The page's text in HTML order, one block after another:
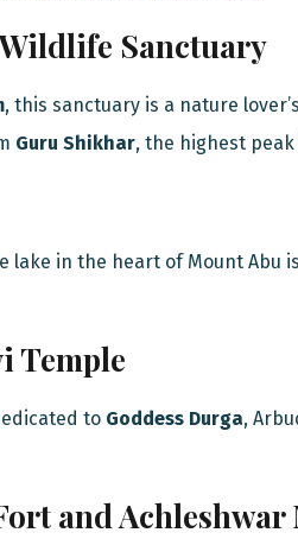
Sanctuary
, this sanctuary is a nature
Guru Shikhar, the highest
lake in the heart of Mount
Temple
to Goddess Durga,
and Achleshwar